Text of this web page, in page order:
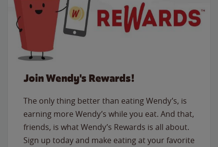
Join Wendy's Rewards!
The only thing better than eating Wendy’s, is
earning more Wendy’s while you eat. And that,
friends, is what Wendy’s Rewards is all about.
Sign up today and make eating at your favorite